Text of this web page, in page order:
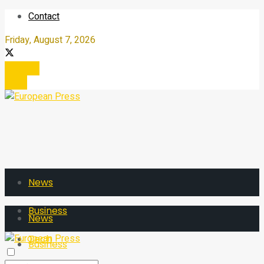
Contact
Friday, August 7, 2026
News
Business
Tech
News
Business